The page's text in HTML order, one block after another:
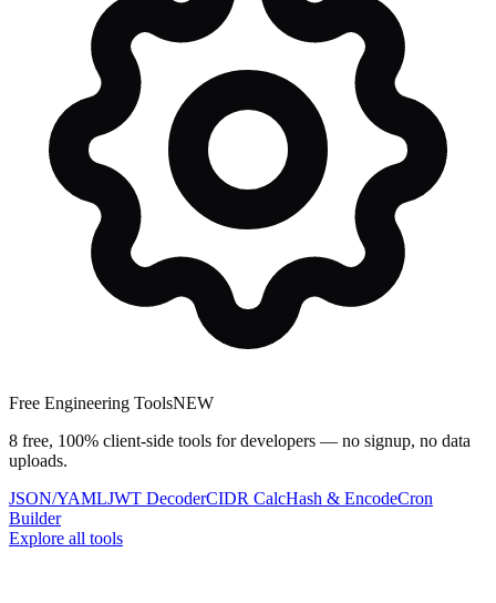
Free Engineering ToolsNEW
8 free, 100% client-side tools for developers — no signup, no data
uploads.
JSON/YAMLJWT DecoderCIDR CalcHash & EncodeCron
Builder
Explore all tools